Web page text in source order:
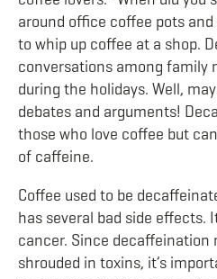
around office coffee pots
to whip up coffee at a shop.
conversations among family
during the holidays. Well,
debates and arguments!
those who love coffee but
of caffeine.
Coffee used to be
has several bad side effects.
cancer. Since decaffeination
shrouded in toxins, it’s